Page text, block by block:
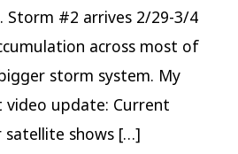
Storm #2 arrives 2/29-3/4
across most of
storm system. My
update: Current
satellite shows […]